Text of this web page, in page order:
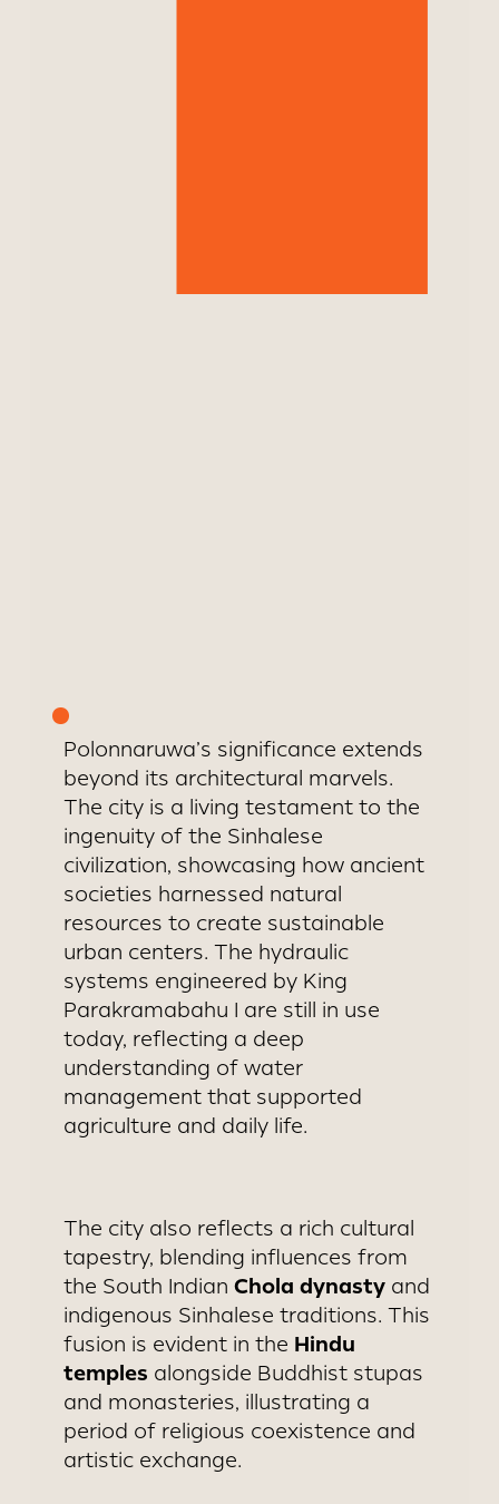
Polonnaruwa’s significance extends
beyond its architectural marvels.
The city is a living testament to the
ingenuity of the Sinhalese
civilization, showcasing how ancient
societies harnessed natural
resources to create sustainable
urban centers. The hydraulic
systems engineered by King
Parakramabahu I are still in use
today, reflecting a deep
understanding of water
management that supported
agriculture and daily life.
The city also reflects a rich cultural
tapestry, blending influences from
the South Indian Chola dynastyand
indigenous Sinhalese traditions. This
fusion is evident in the Hindu
temples alongside Buddhist stupas
and monasteries, illustrating a
period of religious coexistence and
artistic exchange.